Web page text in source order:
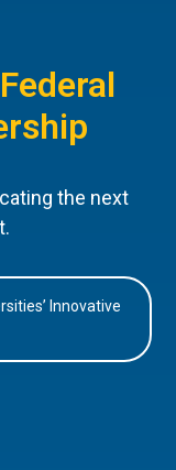
the next
Innovative